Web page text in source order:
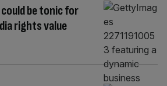
be tonic for
rights value